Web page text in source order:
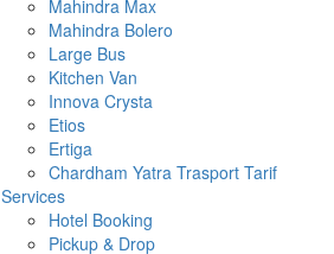
Mahindra Max
Mahindra Bolero
Large Bus
Kitchen Van
Innova Crysta
Etios
Ertiga
Chardham Yatra Trasport Tarif
Services
Hotel Booking
Pickup & Drop